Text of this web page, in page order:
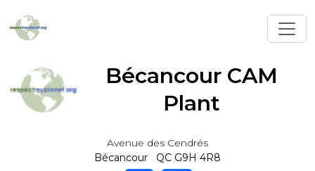
Bécancour CAM
Plant
Avenue des Cendrés
Bécancour QC G9H 4R8